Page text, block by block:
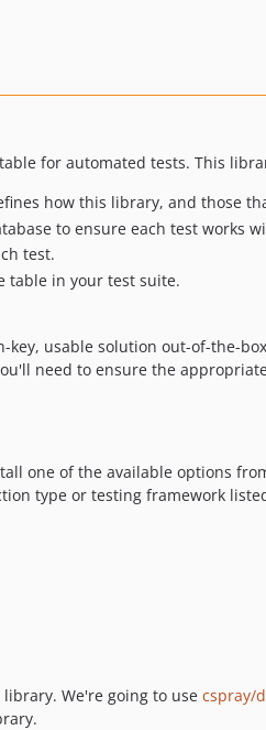
for automated tests. This
how this library, and those
to ensure each test works
test.
table in your test suite.
usable solution out-of-the-
need to ensure the
one of the available options
type or testing framework
We're going to use cspray/